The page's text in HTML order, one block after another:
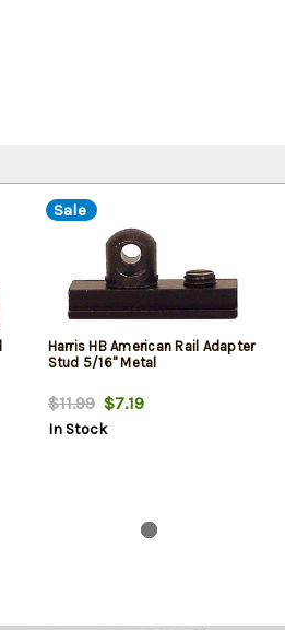
Sale
Harris HB American Rail Adapter
Stud 5/16" Metal
$11.99$7.19
In Stock